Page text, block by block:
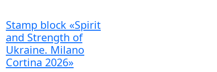
Stamp block «Spirit
and Strength of
Ukraine. Milano
Cortina 2026»